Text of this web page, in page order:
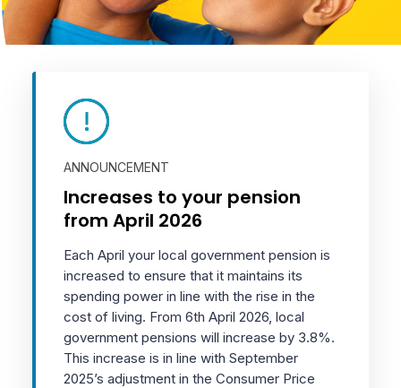
ANNOUNCEMENT
Increases to your pension
from April 2026
Each April your local government pension is
increased to ensure that it maintains its
spending power in line with the rise in the
cost of living. From 6th April 2026, local
government pensions will increase by 3.8%.
This increase is in line with September
2025’s adjustment in the Consumer Price